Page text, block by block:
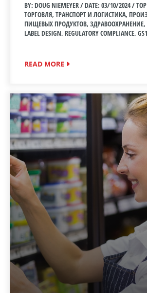
BY: DOUG NIEMEYER / DATE: 03/10/2024 /
ТОРГОВЛЯ, ТРАНСПОРТ И ЛОГИСТИКА,
ПИЩЕВЫХ ПРОДУКТОВ, ЗДРАВООХРАНЕНИЕ,
LABEL DESIGN, REGULATORY COMPLIANCE,
READ MORE